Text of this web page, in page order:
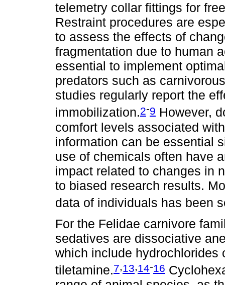
telemetry collar fittings for
Restraint procedures are
to assess the effects of
fragmentation due to human
essential to implement
predators such as
studies regularly report the
immobilization.2-9 However,
comfort levels associated
information can be essential
use of chemicals often have
impact related to changes in
to biased research results.
data of individuals has been
For the Felidae carnivore
sedatives are dissociative
which include hydrochlorides
tiletamine.7,13,14-16